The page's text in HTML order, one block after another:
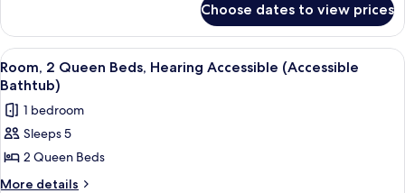
Hearing
Accessible
2
Queen
Beds,
Hearing
Accessible
Choose dates to view prices
View
all
photos
for
Room,
2
Queen
A modern hotel room with a large
6
Room, 2 Queen Beds, Hearing Accessible (Accessible
Bathtub)
1 bedroom
Sleeps 5
2 Queen Beds
More details
More